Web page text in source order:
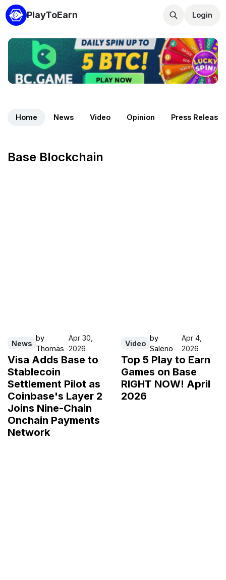
PlayToEarn Login
Home News Video Opinion Press Release
Base Blockchain
News
by
Thomas
Apr 30,
2026
Visa Adds Base to
Stablecoin
Settlement Pilot as
Coinbase's Layer 2
Joins Nine-Chain
Onchain Payments
Network
Video
by
Saleno
Apr 4,
2026
Top 5 Play to Earn
Games on Base
RIGHT NOW! April
2026